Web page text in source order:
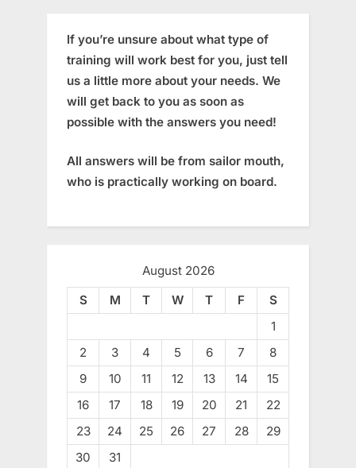
If you’re unsure about what type of
training will work best for you, just tell
us a little more about your needs. We
will get back to you as soon as
possible with the answers you need!
All answers will be from sailor mouth,
who is practically working on board.
August 2026
S
M T W T F
S
1
2
3 4 5 6 7
8
9
10 11 12 13 14
15
16
17 18 19 20 21
22
23
24 25 26 27 28
29
30
31